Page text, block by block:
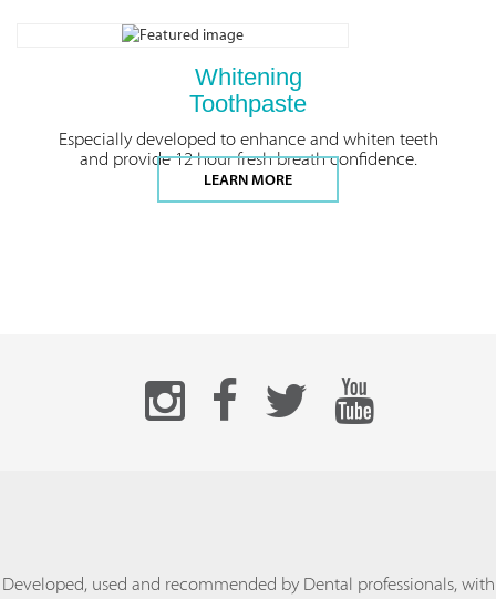
Whitening
Toothpaste
Especially developed to enhance and whiten teeth
and provide 12 hour fresh breath confidence.
LEARN MORE
Developed, used and recommended by Dental professionals, with